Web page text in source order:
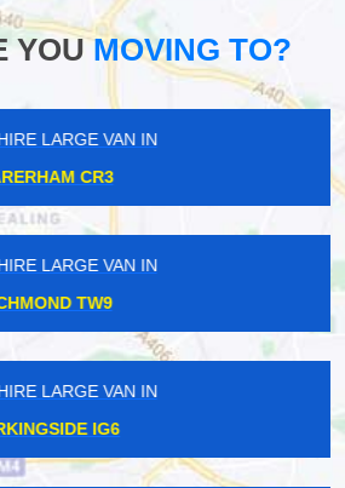
YOUMOVING TO?
HIRE LARGE VAN IN
TOTTERIDGE N20
HIRE LARGE VAN IN
WAPPING E1
HIRE LARGE VAN IN
RICHMOND TW9